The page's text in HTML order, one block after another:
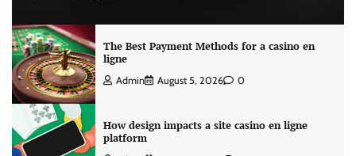
The Best Payment Methods for a casino en
ligne
Admin August 5, 2026 0
How design impacts a site casino en ligne
platform